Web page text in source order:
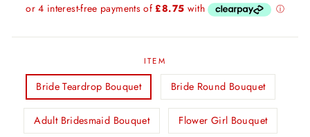
price
ITEM
Bride Teardrop Bouquet Bride Round Bouquet
Adult Bridesmaid Bouquet Flower Girl Bouquet